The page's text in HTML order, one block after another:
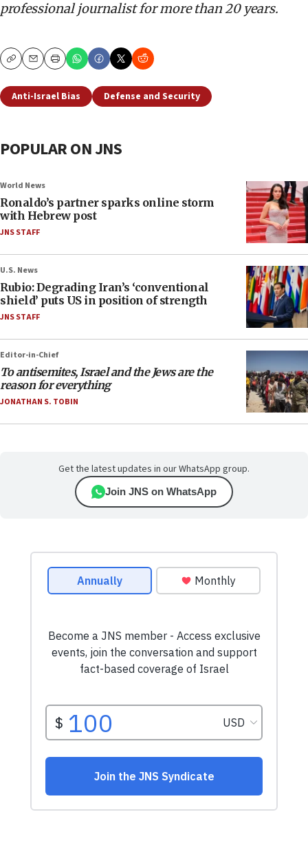
professional journalist for more than 20 years.
CopyEmailPrint
Anti-Israel Bias Defense and Security
POPULAR ON JNS
World News
Ronaldo’s partner sparks online storm
with Hebrew post
JNS STAFF
U.S. News
Rubio: Degrading Iran’s ‘conventional
shield’ puts US in position of strength
JNS STAFF
Editor-in-Chief
To antisemites, Israel and the Jews are the
reason for everything
JONATHAN S. TOBIN
Get the latest updates in our WhatsApp group.
Join JNS on WhatsApp